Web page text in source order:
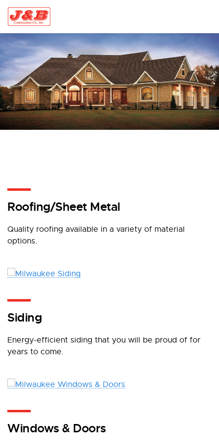
Roofing/Sheet Metal
Quality roofing available in a variety of material
options.
Siding
Energy-efficient siding that you will be proud of for
years to come.
Windows & Doors